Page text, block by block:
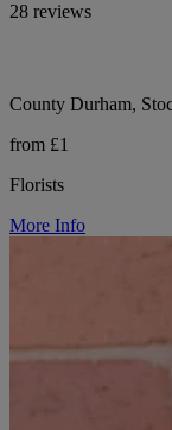
28 reviews
County Durham,
from £1
Florists
More Info